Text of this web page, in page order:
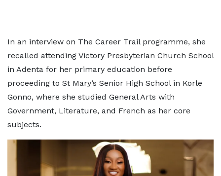
In an interview on The Career Trail programme, she
recalled attending Victory Presbyterian Church School
in Adenta for her primary education before
proceeding to St Mary’s Senior High School in Korle
Gonno, where she studied General Arts with
Government, Literature, and French as her core
subjects.